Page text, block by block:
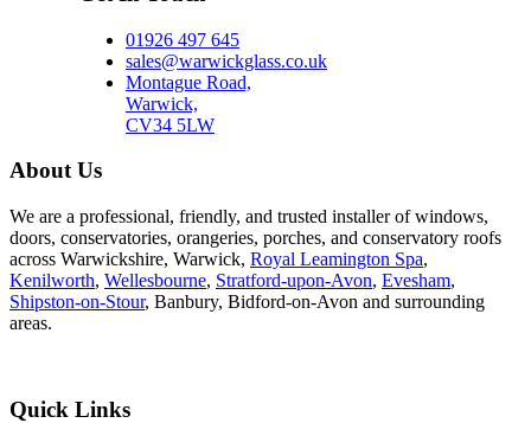
01926 497 645
sales@warwickglass.co.uk
Montague Road,
Warwick,
CV34 5LW
About Us
We are a professional, friendly, and trusted installer of windows,
doors, conservatories, orangeries, porches, and conservatory roofs
across Warwickshire, Warwick, Royal Leamington Spa,
Kenilworth, Wellesbourne, Stratford-upon-Avon, Evesham,
Shipston-on-Stour, Banbury, Bidford-on-Avon and surrounding
areas.
Quick Links